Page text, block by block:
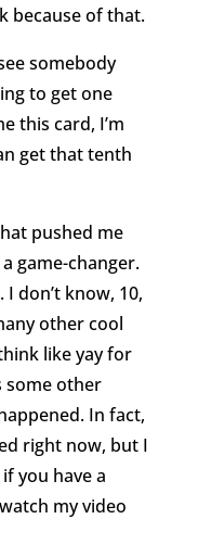
because of that.
somebody
to get one
this card, I’m
get that tenth
pushed me
game-changer.
don’t know, 10,
other cool
like yay for
some other
In fact,
right now, but I
you have a
my video